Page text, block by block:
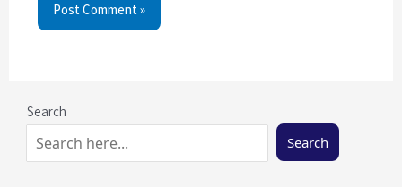
Post Comment »
Search
Search